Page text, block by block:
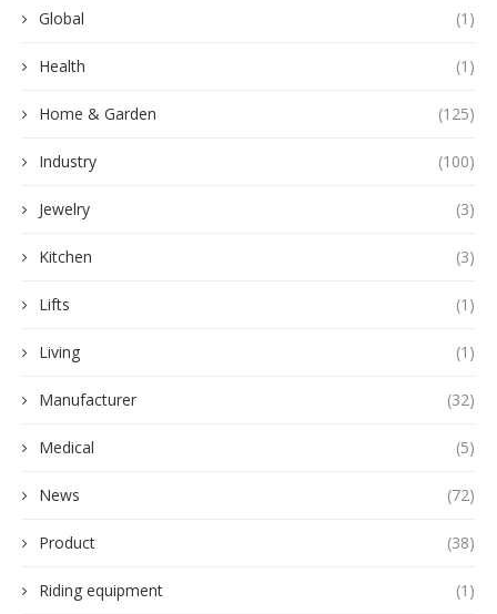
Global (1)
Health (1)
Home & Garden (125)
Industry (100)
Jewelry (3)
Kitchen (3)
Lifts (1)
Living (1)
Manufacturer (32)
Medical (5)
News (72)
Product (38)
Riding equipment (1)